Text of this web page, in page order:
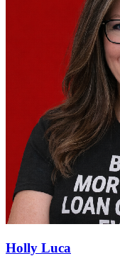
Holly Luca